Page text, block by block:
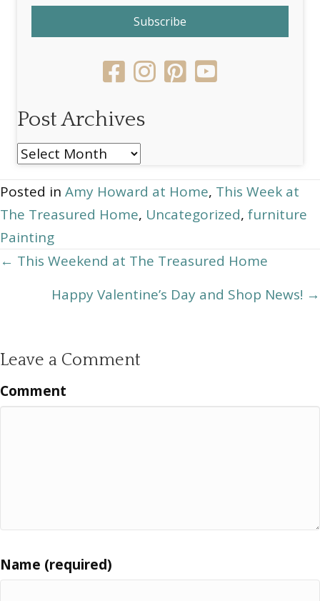
Subscribe
Post Archives
Post
Posted in Amy Howard at Home, This Week at
The Treasured Home, Uncategorized, furniture
Painting
Posts
navigation
← This Weekend at The Treasured Home
Happy Valentine’s Day and Shop News! →
Leave a Comment
Comment
Name (required)